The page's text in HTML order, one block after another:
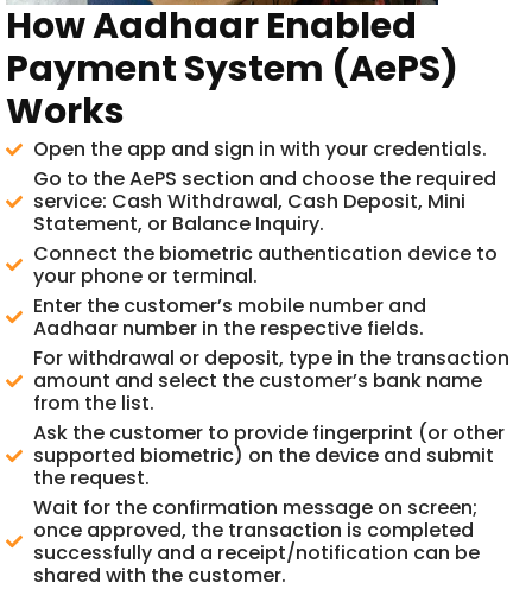
How Aadhaar Enabled
Payment System (AePS)
Works
Open the app and sign in with your credentials.
Go to the AePS section and choose the required
service: Cash Withdrawal, Cash Deposit, Mini
Statement, or Balance Inquiry.
Connect the biometric authentication device to
your phone or terminal.
Enter the customer’s mobile number and
Aadhaar number in the respective fields.
For withdrawal or deposit, type in the transaction
amount and select the customer’s bank name
from the list.
Ask the customer to provide fingerprint (or other
supported biometric) on the device and submit
the request.
Wait for the confirmation message on screen;
once approved, the transaction is completed
successfully and a receipt/notification can be
shared with the customer.